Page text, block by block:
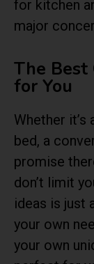
for kitchen
major
The Best
for You
Whether
bed, a
promise
don’t limit
ideas is just
your own
your own